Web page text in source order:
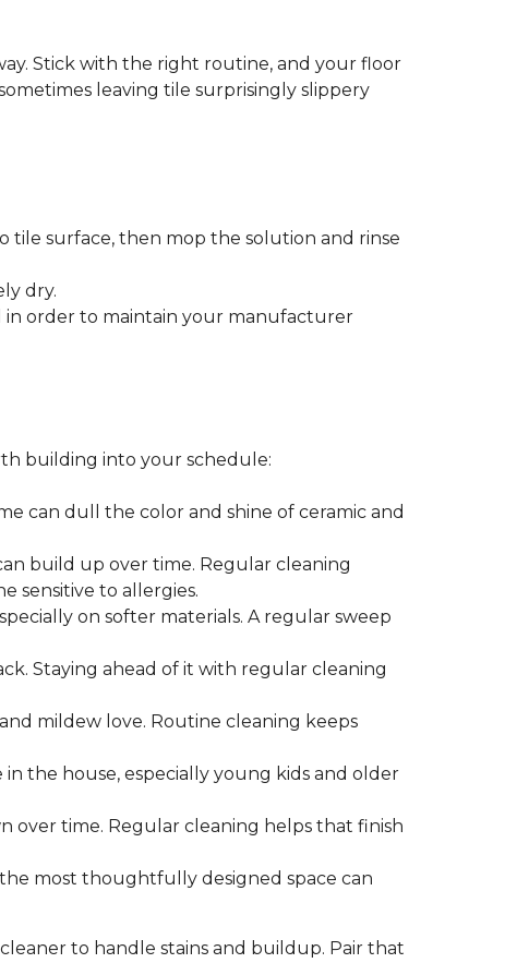
Stick with the right routine, and your floor
leaving tile surprisingly slippery
surface, then mop the solution and rinse
dry.
order to maintain your manufacturer
building into your schedule:
can dull the color and shine of ceramic and
build up over time. Regular cleaning
sensitive to allergies.
on softer materials. A regular sweep
Staying ahead of it with regular cleaning
mildew love. Routine cleaning keeps
the house, especially young kids and older
over time. Regular cleaning helps that finish
most thoughtfully designed space can
to handle stains and buildup. Pair that